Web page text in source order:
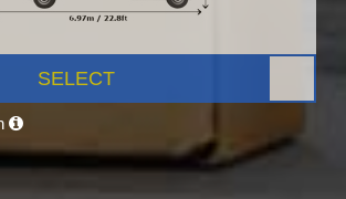
SELECT